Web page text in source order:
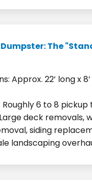
The
Approx. 22’ long x
6 to 8 pickup
deck removals,
siding
landscaping